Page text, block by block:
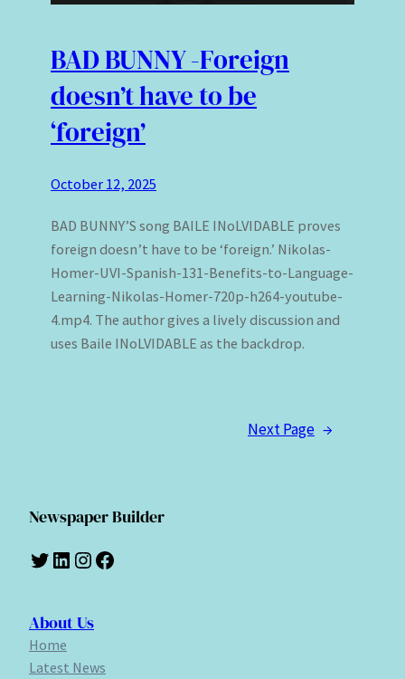
BAD BUNNY -Foreign
doesn’t have to be
‘foreign’
October 12, 2025
BAD BUNNY’S song BAILE INoLVIDABLE proves
foreign doesn’t have to be ‘foreign.’ Nikolas-
Homer-UVI-Spanish-131-Benefits-to-Language-
Learning-Nikolas-Homer-720p-h264-youtube-
4.mp4. The author gives a lively discussion and
uses Baile INoLVIDABLE as the backdrop.
Next Page →
Newspaper Builder
Twitter LinkedIn Instagram Facebook
About Us
Home
Latest News